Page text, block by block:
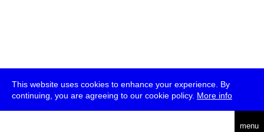
This website uses cookies to enhance your experience. By
continuing, you are agreeing to our cookie policy. More info
menu